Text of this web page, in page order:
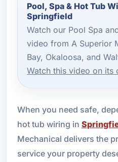
Pool, Spa & Hot Tub
Springfield
Watch our Pool Spa
video from A Superior
Bay, Okaloosa, and
Watch this video on its
When you need safe,
hot tub wiring in
Mechanical delivers the
service your property